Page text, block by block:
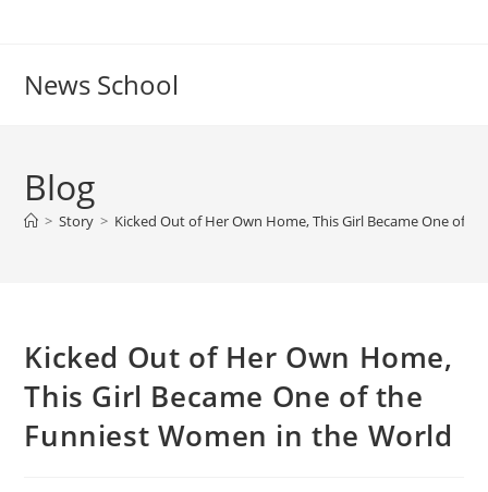
News School
Blog
> Story > Kicked Out of Her Own Home, This Girl Became One of
Kicked Out of Her Own Home,
This Girl Became One of the
Funniest Women in the World